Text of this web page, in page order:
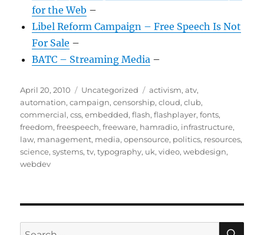
for the Web –
Libel Reform Campaign – Free Speech Is Not
For Sale –
BATC – Streaming Media –
Posted
on
April 20, 2010 Categories
Uncategorized Tags
activism,atv,
automation,campaign,censorship,cloud,club,
commercial,css,embedded,flash,flashplayer,fonts,
freedom,freespeech,freeware, hamradio, infrastructure,
law, management, media,opensource, politics, resources,
science,systems,tv,typography, uk,video,webdesign,
webdev
Search